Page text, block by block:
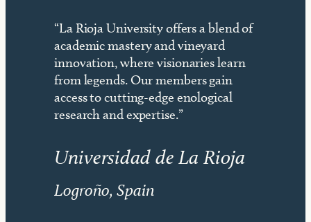
“La Rioja University offers a blend of
academic mastery and vineyard
innovation, where visionaries learn
from legends. Our members gain
access to cutting-edge enological
research and expertise.”
Universidad de La Rioja
Logroño, Spain